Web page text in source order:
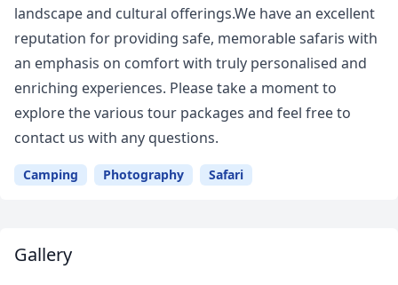
landscape and cultural offerings.We have an excellent
reputation for providing safe, memorable safaris with
an emphasis on comfort with truly personalised and
enriching experiences. Please take a moment to
explore the various tour packages and feel free to
contact us with any questions.
Camping Photography Safari
Gallery